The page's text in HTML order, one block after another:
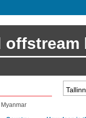
offstream